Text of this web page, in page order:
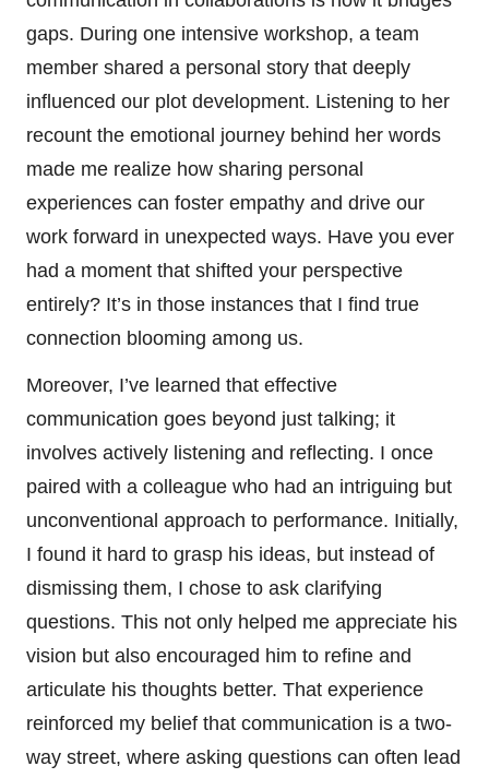
gaps. During one intensive workshop, a team
member shared a personal story that deeply
influenced our plot development. Listening to her
recount the emotional journey behind her words
made me realize how sharing personal
experiences can foster empathy and drive our
work forward in unexpected ways. Have you ever
had a moment that shifted your perspective
entirely? It’s in those instances that I find true
connection blooming among us.
Moreover, I’ve learned that effective
communication goes beyond just talking; it
involves actively listening and reflecting. I once
paired with a colleague who had an intriguing but
unconventional approach to performance. Initially,
I found it hard to grasp his ideas, but instead of
dismissing them, I chose to ask clarifying
questions. This not only helped me appreciate his
vision but also encouraged him to refine and
articulate his thoughts better. That experience
reinforced my belief that communication is a two-
way street, where asking questions can often lead